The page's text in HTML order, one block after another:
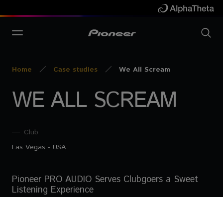
Home Case studies We All Scream
WE ALL SCREAM
Club
Las Vegas - USA
Pioneer PRO AUDIO Serves Clubgoers a Sweet
Listening Experience